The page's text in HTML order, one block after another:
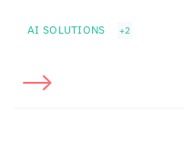
AI SOLUTIONS +2